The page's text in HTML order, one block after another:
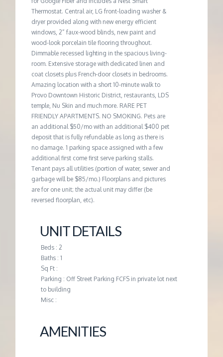
Thermostat. Central air, LG front-loading washer &
dryer provided along with new energy efficient
windows, 2” faux-wood blinds, new paint and
wood-look porcelain tile flooring throughout.
Dimmable recessed lighting in the spacious living-
room. Extensive storage with dedicated linen and
coat closets plus French-door closets in bedrooms.
Amazing location with a short 10-minute walk to
Provo Downtown Historic District, restaurants, LDS
temple, Nu Skin and much more. RARE PET
FRIENDLY APARTMENTS. NO SMOKING. Pets are
an additional $50/mo with an additional $400 pet
deposit that is fully refundable as long as there is
no damage. 1 parking space assigned with a few
additional first come first serve parking stalls.
Tenant pays all utilities (portion of water, sewer and
garbage will be $85/mo.) Floorplans and pictures
are for one unit; the actual unit may differ (be
reversed floorplan, etc).
UNIT DETAILS
Beds : 2
Baths : 1
Sq Ft :
Parking : Off Street Parking FCFS in private lot next
to building
Misc :
AMENITIES